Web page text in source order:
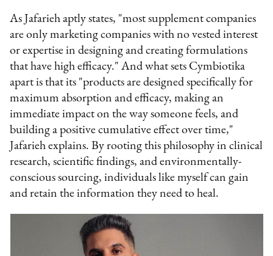
As Jafarieh aptly states, "most supplement companies
are only marketing companies with no vested interest
or expertise in designing and creating formulations
that have high efficacy." And what sets Cymbiotika
apart is that its "products are designed specifically for
maximum absorption and efficacy, making an
immediate impact on the way someone feels, and
building a positive cumulative effect over time,"
Jafarieh explains. By rooting this philosophy in clinical
research, scientific findings, and environmentally-
conscious sourcing, individuals like myself can gain
and retain the information they need to heal.